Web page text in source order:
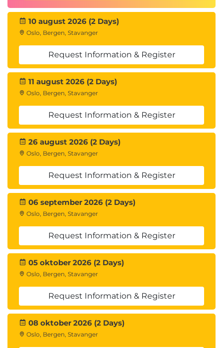
10 august 2026 (2 Days)
Oslo, Bergen, Stavanger
Request Information & Register
11 august 2026 (2 Days)
Oslo, Bergen, Stavanger
Request Information & Register
26 august 2026 (2 Days)
Oslo, Bergen, Stavanger
Request Information & Register
06 september 2026 (2 Days)
Oslo, Bergen, Stavanger
Request Information & Register
05 oktober 2026 (2 Days)
Oslo, Bergen, Stavanger
Request Information & Register
08 oktober 2026 (2 Days)
Oslo, Bergen, Stavanger